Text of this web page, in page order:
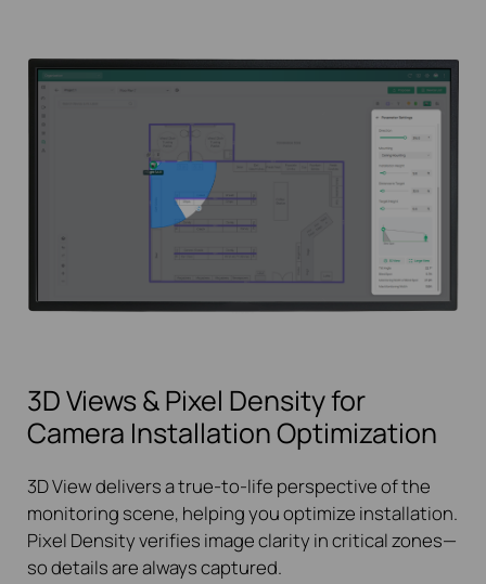
3D Views & Pixel Density for
Camera Installation Optimization
3D View delivers a true-to-life perspective of the
monitoring scene, helping you optimize installation.
Pixel Density verifies image clarity in critical zones—
so details are always captured.